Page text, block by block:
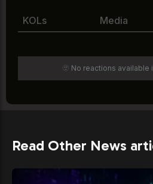
KOLs Media
🫥 No reactions available
Read Other News